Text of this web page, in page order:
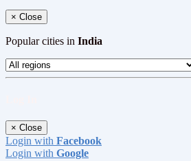
× Close
Popular cities in India
× Close
Login with Facebook
Login with Google